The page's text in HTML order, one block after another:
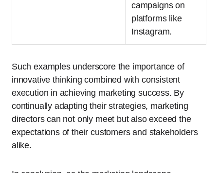
campaigns on
platforms like
Instagram.
Such examples underscore the importance of
innovative thinking combined with consistent
execution in achieving marketing success. By
continually adapting their strategies, marketing
directors can not only meet but also exceed the
expectations of their customers and stakeholders
alike.